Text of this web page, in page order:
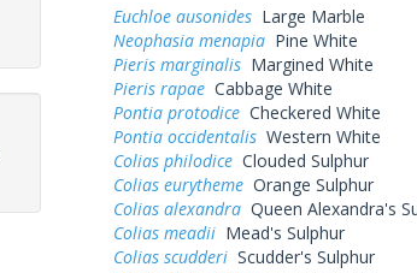
Euchloe ausonidesLarge Marble
Neophasia menapiaPine White
Pieris marginalisMargined White
Pieris rapaeCabbage White
Pontia protodiceCheckered White
Pontia occidentalisWestern White
Colias philodiceClouded Sulphur
Colias eurythemeOrange Sulphur
Colias alexandraQueen Alexandra's
Colias meadiiMead's Sulphur
Colias scudderiScudder's Sulphur